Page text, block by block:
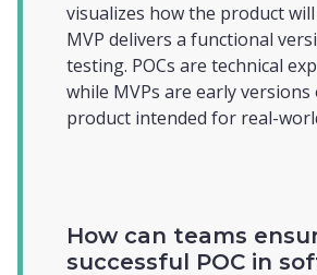
visualizes how the product
MVP delivers a functional
testing. POCs are technical
while MVPs are early versions
product intended for real-
How can teams
successful POC in